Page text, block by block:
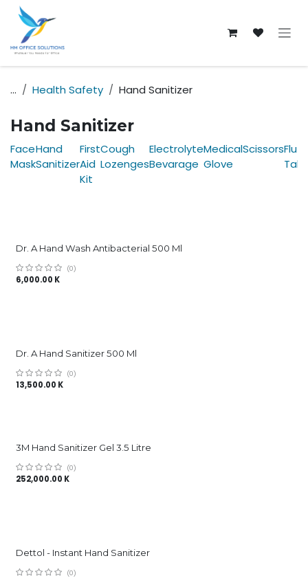
Skip to Content
... Health Safety Hand Sanitizer
Hand Sanitizer
Face
Mask
Hand
Sanitizer
First
Aid
Kit
Cough
Lozenges
Electrolyte
Bevarage
Medical
Glove
Scissors
Tab
Dr. A Hand Wash Antibacterial 500 Ml
(0)
6,000.00 K
Dr. A Hand Sanitizer 500 Ml
(0)
13,500.00 K
3M Hand Sanitizer Gel 3.5 Litre
(0)
252,000.00 K
Dettol - Instant Hand Sanitizer
(0)